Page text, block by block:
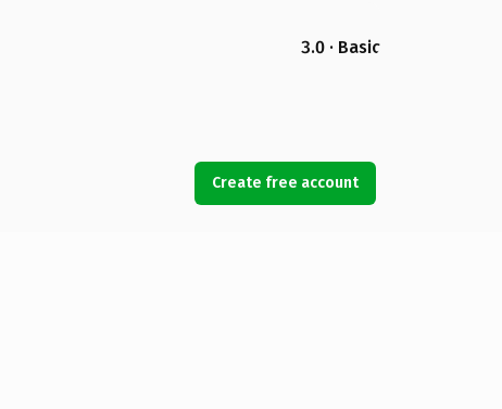
3.0 · Basic
Create free account